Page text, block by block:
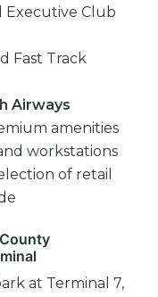
Executive Club
Fast Track
Airways
amenities
workstations
of retail
at Terminal 7,